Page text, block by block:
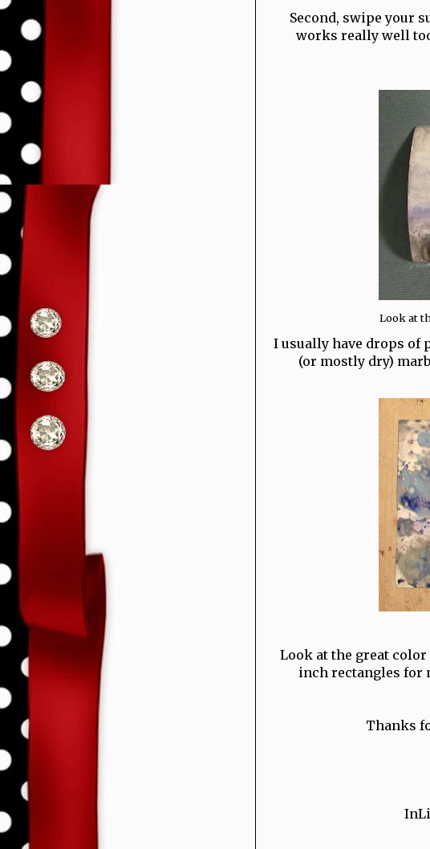
Second, swipe your
works really well
Look at
I usually have drops of
(or mostly dry)
Look at the great color
inch rectangles for
Thanks